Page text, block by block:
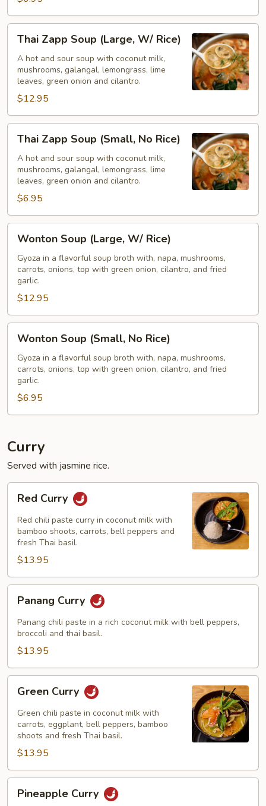
Zapp
Soup
(Large,
W/
Rice)
Thai Zapp Soup (Large, W/ Rice)
A hot and sour soup with coconut milk,
mushrooms, galangal, lemongrass, lime
leaves, green onion and cilantro.
$12.95
Zapp
Soup
(Small,
No
Rice)
Thai Zapp Soup (Small, No Rice)
A hot and sour soup with coconut milk,
mushrooms, galangal, lemongrass, lime
leaves, green onion and cilantro.
$6.95
Soup
(Large,
W/
Rice)
Wonton Soup (Large, W/ Rice)
Gyoza in a flavorful soup broth with, napa, mushrooms,
carrots, onions, top with green onion, cilantro, and fried
garlic.
$12.95
Soup
(Small,
No
Rice)
Wonton Soup (Small, No Rice)
Gyoza in a flavorful soup broth with, napa, mushrooms,
carrots, onions, top with green onion, cilantro, and fried
garlic.
$6.95
Curry
Served with jasmine rice.
Curry
Red Curry
Red chili paste curry in coconut milk with
bamboo shoots, carrots, bell peppers and
fresh Thai basil.
$13.95
Curry
Panang Curry
Panang chili paste in a rich coconut milk with bell peppers,
broccoli and thai basil.
$13.95
Curry
Green Curry
Green chili paste in coconut milk with
carrots, eggplant, bell peppers, bamboo
shoots and fresh Thai basil.
$13.95
Curry
Pineapple Curry